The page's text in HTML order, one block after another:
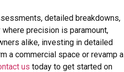
detailed breakdowns,
precision is paramount,
alike, investing in detailed
a commercial space or revamp a
us today to get started on